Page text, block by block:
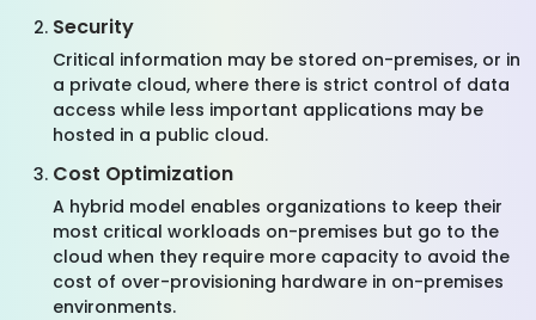
Security
Critical information may be stored on-premises, or in
a private cloud, where there is strict control of data
access while less important applications may be
hosted in a public cloud.
Cost Optimization
A hybrid model enables organizations to keep their
most critical workloads on-premises but go to the
cloud when they require more capacity to avoid the
cost of over-provisioning hardware in on-premises
environments.